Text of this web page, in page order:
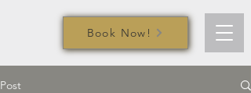
Book Now!
Post